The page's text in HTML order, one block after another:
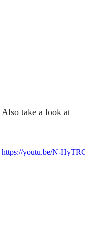
Also take a look at
https://youtu.be/N-